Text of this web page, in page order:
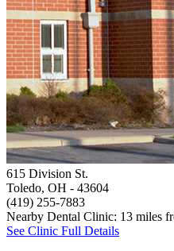
615 Division St.
Toledo, OH - 43604
(419) 255-7883
Nearby Dental Clinic: 13 miles
See Clinic Full Details